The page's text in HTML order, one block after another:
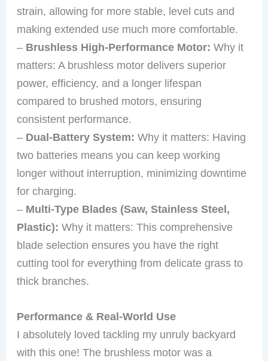
strain, allowing for more stable, level cuts and
making extended use much more comfortable.
– Brushless High-Performance Motor: Why it
matters: A brushless motor delivers superior
power, efficiency, and a longer lifespan
compared to brushed motors, ensuring
consistent performance.
– Dual-Battery System: Why it matters: Having
two batteries means you can keep working
longer without interruption, minimizing downtime
for charging.
– Multi-Type Blades (Saw, Stainless Steel,
Plastic): Why it matters: This comprehensive
blade selection ensures you have the right
cutting tool for everything from delicate grass to
thick branches.
Performance & Real-World Use
I absolutely loved tackling my unruly backyard
with this one! The brushless motor was a